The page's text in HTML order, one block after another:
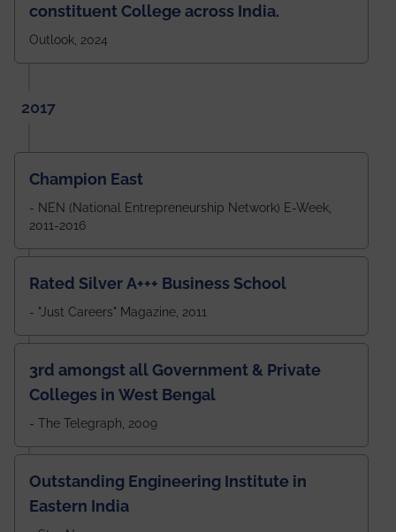
constituent College across India.
Outlook, 2024
2017
Champion East
- NEN (National Entrepreneurship Network) E-Week,
2011-2016
Rated Silver A+++ Business School
- "Just Careers" Magazine, 2011
3rd amongst all Government & Private
Colleges in West Bengal
- The Telegraph, 2009
Outstanding Engineering Institute in
Eastern India